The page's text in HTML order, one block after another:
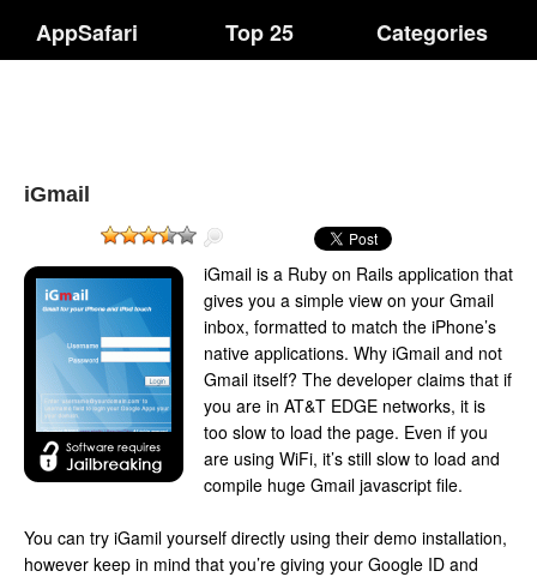
AppSafari Top 25 Categories
iGmail
iGmail is a Ruby on Rails application that
gives you a simple view on your Gmail
inbox, formatted to match the iPhone’s
native applications. Why iGmail and not
Gmail itself? The developer claims that if
you are in AT&T EDGE networks, it is
too slow to load the page. Even if you
are using WiFi, it’s still slow to load and
compile huge Gmail javascript file.
You can try iGamil yourself directly using their demo installation,
however keep in mind that you’re giving your Google ID and